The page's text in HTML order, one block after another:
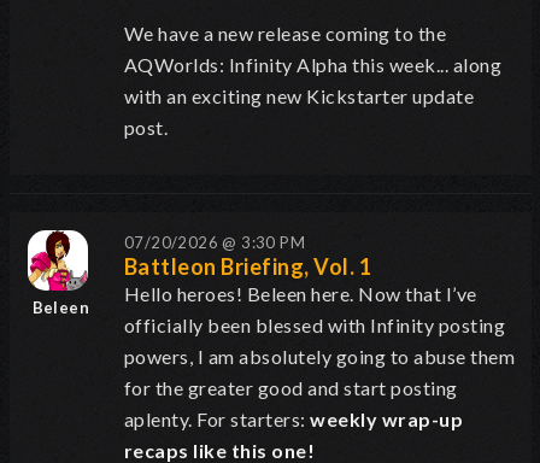
We have a new release coming to the
AQWorlds: Infinity Alpha this week... along
with an exciting new Kickstarter update
post.
Beleen
07/20/2026 @ 3:30 PM
Battleon Briefing, Vol. 1
Hello heroes! Beleen here. Now that I’ve
officially been blessed with Infinity posting
powers, I am absolutely going to abuse them
for the greater good and start posting
aplenty. For starters:weekly wrap-up
recaps like this one!